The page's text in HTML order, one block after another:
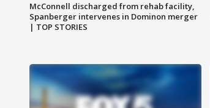
McConnell discharged from rehab facility,
Spanberger intervenes in Dominon merger
| TOP STORIES